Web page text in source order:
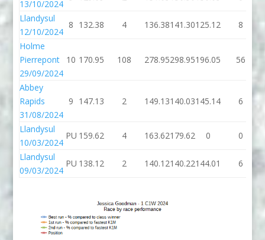
13/10/2024
Llandysul
12/10/2024
8 132.38 4 136.38141.30125.12 8
Holme
Pierrepont
29/09/2024
10 170.95 108 278.95298.95196.05 56
Abbey
Rapids
31/08/2024
9 147.13 2 149.13140.03145.14 6
Llandysul
10/03/2024
PU 159.62 4 163.62179.62 0
0
Llandysul
09/03/2024
PU 138.12 2 140.12140.22144.01 6